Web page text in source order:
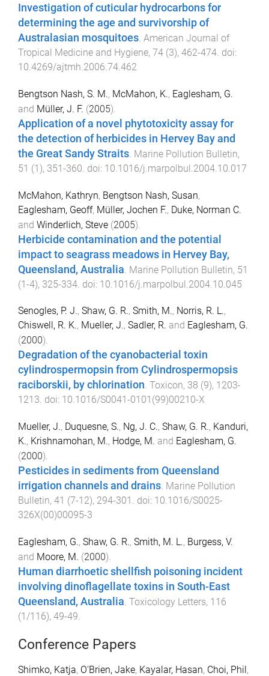
Investigation of cuticular hydrocarbons for
determining the age and survivorship of
Australasian mosquitoes. American Journal of
Tropical Medicine and Hygiene, 74 (3), 462-474. doi:
10.4269/ajtmh.2006.74.462
Bengtson Nash, S. M., McMahon, K., Eaglesham, G.
and Müller, J. F. (2005).
Application of a novel phytotoxicity assay for
the detection of herbicides in Hervey Bay and
the Great Sandy Straits. Marine Pollution Bulletin,
51 (1), 351-360. doi: 10.1016/j.marpolbul.2004.10.017
McMahon, Kathryn, Bengtson Nash, Susan,
Eaglesham, Geoff, Müller, Jochen F., Duke, Norman C.
and Winderlich, Steve (2005).
Herbicide contamination and the potential
impact to seagrass meadows in Hervey Bay,
Queensland, Australia Marine Pollution Bulletin, 51
(1-4), 325-334 . doi: 10.1016/j.marpolbul.2004.10.045
Senogles, P. J., Shaw, G. R., Smith, M., Norris, R. L.,
Chiswell, R. K., Mueller, J., Sadler, R. and Eaglesham, G.
(2000).
Degradation of the cyanobacterial toxin
cylindrospermopsin from Cylindrospermopsis
raciborskii, by chlorination. Toxicon, 38 (9), 1203-
1213. doi: 10.1016/S0041-0101(99)00210-X
Mueller, J., Duquesne, S., Ng, J. C., Shaw, G. R., Kanduri,
K., Krishnamohan, M., Hodge, M. and Eaglesham, G.
(2000).
Pesticides in sediments from Queensland
irrigation channels and drains. Marine Pollution
Bulletin, 41 (7-12), 294-301 . doi: 10.1016/S0025-
326X(00)00095-3
Eaglesham, G., Shaw, G. R., Smith, M. L., Burgess, V.
and Moore, M. (2000).
Human diarrhoetic shellfish poisoning incident
involving dinoflagellate toxins in South-East
Queensland, Australia. Toxicology Letters, 116
(1/116), 49-49.
Conference Papers
Shimko, Katja, O'Brien, Jake, Kayalar, Hasan, Choi, Phil,